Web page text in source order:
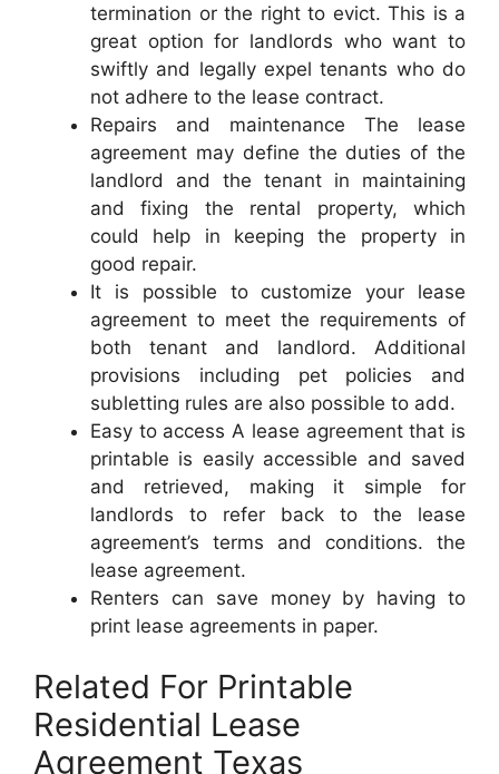
termination or the right to evict. This is a
great option for landlords who want to
swiftly and legally expel tenants who do
not adhere to the lease contract.
Repairs and maintenance The lease
agreement may define the duties of the
landlord and the tenant in maintaining
and fixing the rental property, which
could help in keeping the property in
good repair.
It is possible to customize your lease
agreement to meet the requirements of
both tenant and landlord. Additional
provisions including pet policies and
subletting rules are also possible to add.
Easy to access A lease agreement that is
printable is easily accessible and saved
and retrieved, making it simple for
landlords to refer back to the lease
agreement’s terms and conditions. the
lease agreement.
Renters can save money by having to
print lease agreements in paper.
Related For Printable
Residential Lease
Agreement Texas